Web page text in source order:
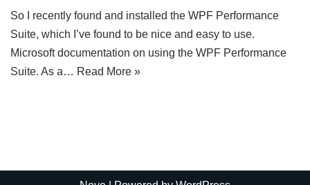
So I recently found and installed the WPF Performance
Suite, which I’ve found to be nice and easy to use.
Microsoft documentation on using the WPF Performance
Suite. As a… Read More »